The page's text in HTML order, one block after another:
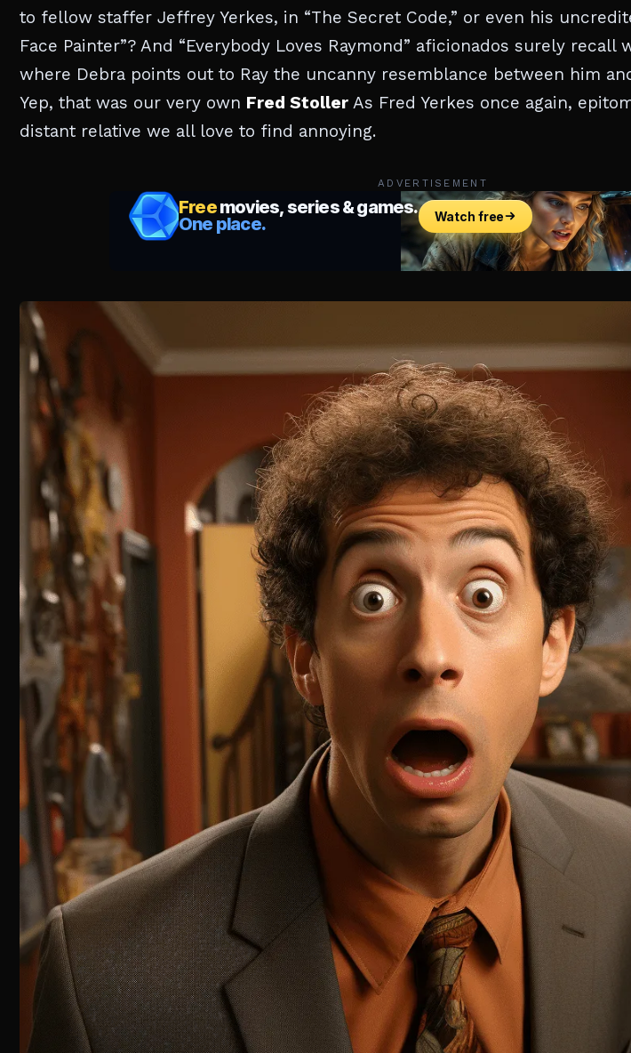
to fellow staffer Jeffrey Yerkes, in “The Secret Code,” or even his
Face Painter”? And “Everybody Loves Raymond” aficionados surely recall
where Debra points out to Ray the uncanny resemblance between him
Yep, that was our very own Fred Stoller As Fred Yerkes once again,
distant relative we all love to find annoying.
ADVERTISEMENT